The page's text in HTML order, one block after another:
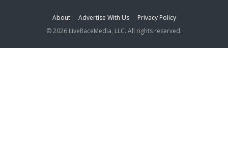
About Advertise With Us
Privacy Policy
© 2026 LiveRaceMedia, LLC. All rights reserved.